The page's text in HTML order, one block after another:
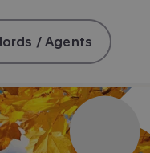
/ Agents